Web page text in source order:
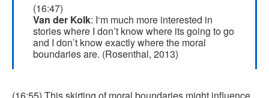
(16:47)
Van der Kolk: I‘m much more interested in
stories where I don’t know where its going to go
and I don’t know exactly where the moral
boundaries are. (Rosenthal, 2013)